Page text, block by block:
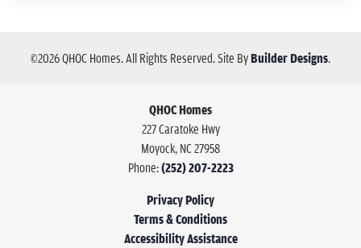
©2026QHOC Homes. All Rights Reserved.Site ByBuilder Designs.
QHOC Homes
227 Caratoke Hwy
Moyock,NC27958
Phone:(252) 207-2223
Privacy Policy
Terms & Conditions
Accessibility Assistance